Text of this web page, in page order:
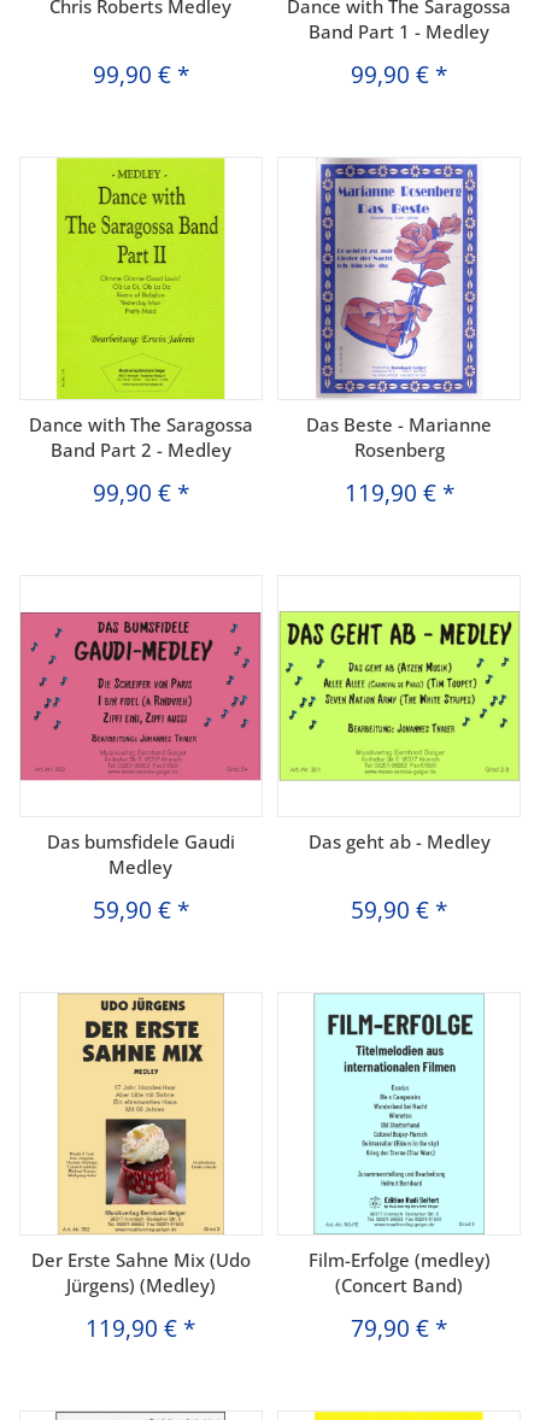
Chris Roberts Medley
99,90 € *
Dance with The Saragossa
Band Part 1 - Medley
99,90 € *
Dance with The Saragossa
Band Part 2 - Medley
99,90 € *
Das Beste - Marianne
Rosenberg
119,90 € *
Das bumsfidele Gaudi
Medley
59,90 € *
Das geht ab - Medley
59,90 € *
Der Erste Sahne Mix (Udo
Jürgens) (Medley)
119,90 € *
Film-Erfolge (medley)
(Concert Band)
79,90 € *